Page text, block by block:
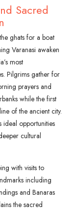
Sacred
ghats for a boat
Varanasi awaken
most
Pilgrims gather for
prayers and
while the first
of the ancient city.
ideal opportunities
cultural
with visits to
including
and Banaras
the sacred